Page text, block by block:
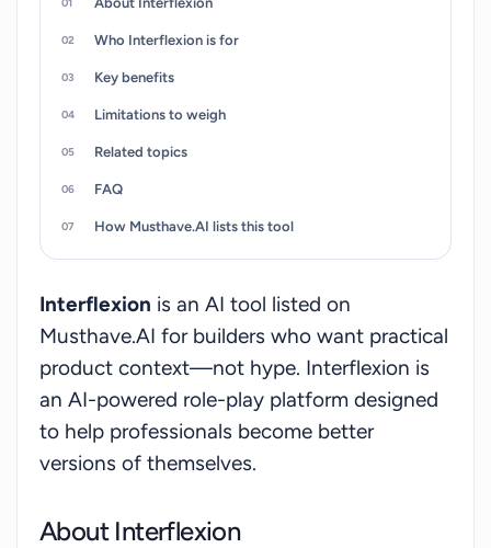
Who Interflexion is for
Key benefits
Limitations to weigh
Related topics
FAQ
How Musthave.AI lists this tool
Interflexion is an AI tool listed on
Musthave.AI for builders who want practical
product context—not hype. Interflexion is
an AI-powered role-play platform designed
to help professionals become better
versions of themselves.
About Interflexion